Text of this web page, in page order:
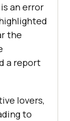
an error
the
a report
lovers,
to